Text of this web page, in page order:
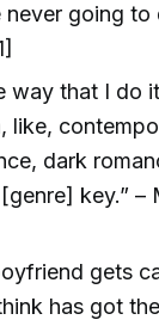
never going to
way that I do
like,
dark
key.” –
gets
has got